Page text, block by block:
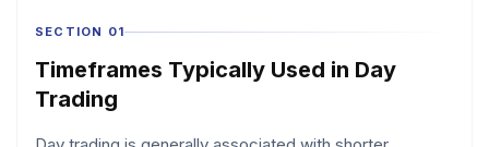
SECTION 01
Timeframes Typically Used in Day
Trading